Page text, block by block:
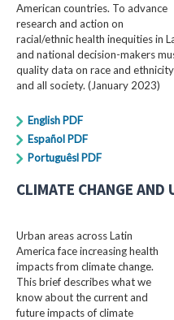
American countries. To advance
research and action on
racial/ethnic health inequities in
and national decision-makers
quality data on race and
and all society. (January 2023)
English PDF
Español PDF
Portuguêsl PDF
CLIMATE CHANGE AND
Urban areas across Latin
America face increasing health
impacts from climate change.
This brief describes what we
know about the current and
future impacts of climate